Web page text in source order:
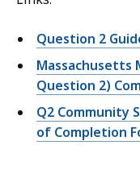
Question 2
Massachusetts
Question 2)
Q2 Community
of Completion